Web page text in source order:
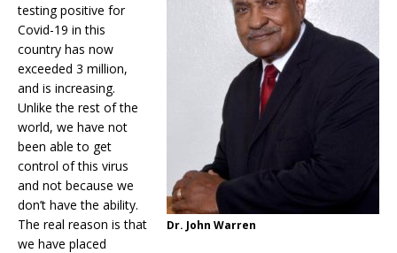
Dr. John Warren
testing positive for
Covid-19 in this
country has now
exceeded 3 million,
and is increasing.
Unlike the rest of the
world, we have not
been able to get
control of this virus
and not because we
don’t have the ability.
The real reason is that
we have placed